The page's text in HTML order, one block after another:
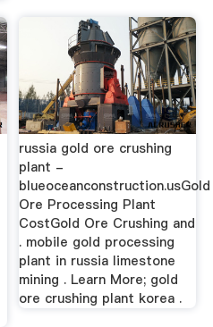
russia gold ore crushing
plant -
blueoceanconstruction.usGold
Ore Processing Plant
CostGold Ore Crushing and
. mobile gold processing
plant in russia limestone
mining . Learn More; gold
ore crushing plant korea .